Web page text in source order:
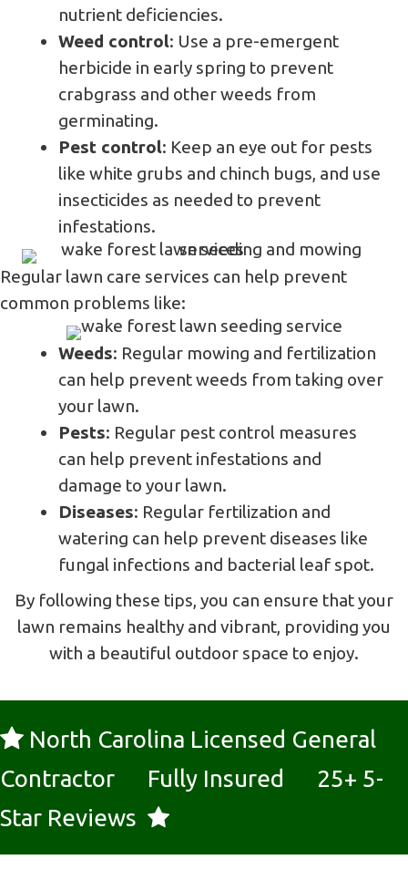
nutrient deficiencies.
Weed control: Use a pre-emergent
herbicide in early spring to prevent
crabgrass and other weeds from
germinating.
Pest control: Keep an eye out for pests
like white grubs and chinch bugs, and use
insecticides as needed to prevent
infestations.
Regular lawn care services can help prevent
common problems like:
Weeds: Regular mowing and fertilization
can help prevent weeds from taking over
your lawn.
Pests: Regular pest control measures
can help prevent infestations and
damage to your lawn.
Diseases: Regular fertilization and
watering can help prevent diseases like
fungal infections and bacterial leaf spot.
By following these tips, you can ensure that your
lawn remains healthy and vibrant, providing you
with a beautiful outdoor space to enjoy.
North Carolina Licensed General
Contractor Fully Insured 25+ 5-
Star Reviews